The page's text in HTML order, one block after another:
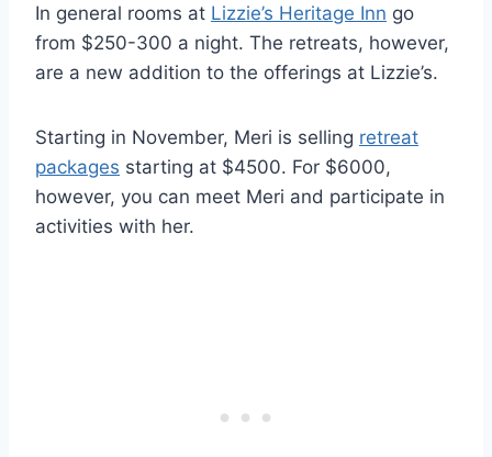
In general rooms at Lizzie’s Heritage Inn go
from $250-300 a night. The retreats, however,
are a new addition to the offerings at Lizzie’s.
Starting in November, Meri is selling retreat
packages starting at $4500. For $6000,
however, you can meet Meri and participate in
activities with her.